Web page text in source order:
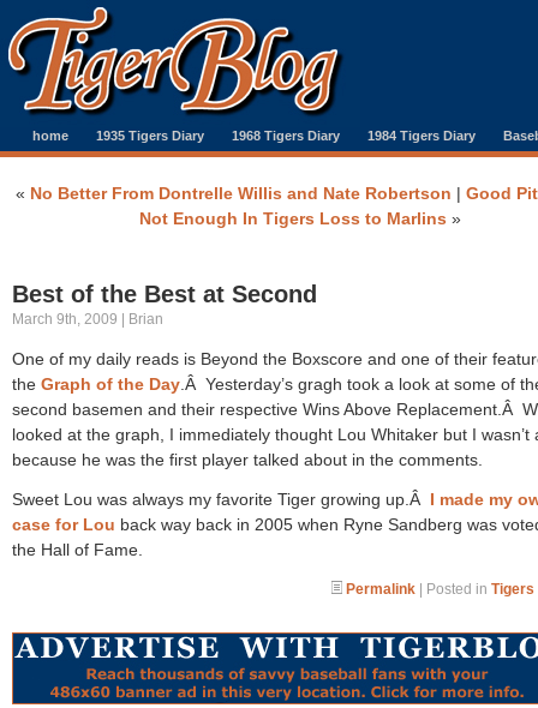
home 1935 Tigers Diary 1968 Tigers Diary 1984 Tigers Diary
« No Better From Dontrelle Willis and Nate Robertson | Good
Not Enough In Tigers Loss to Marlins »
Best of the Best at Second
March 9th, 2009 | Brian
One of my daily reads is Beyond the Boxscore and one of their
the Graph of the Day .Â Yesterday’s gragh took a look at some of
second basemen and their respective Wins Above Replacement.Â
looked at the graph, I immediately thought Lou Whitaker but I wasn’t
because he was the first player talked about in the comments.
Sweet Lou was always my favorite Tiger growing up.Â I made my
case for Lou back way back in 2005 when Ryne Sandberg was
the Hall of Fame.
Permalink | Posted in